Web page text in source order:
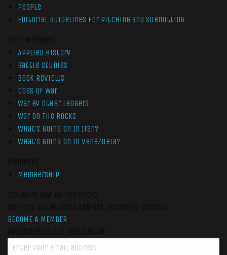
People
Editorial Guidelines for Pitching and Submitting
Applied History
Battle Studies
Book Reviews
Cogs of War
War by Other Ledgers
War On The Rocks
What’s Going On In Iran?
What’s Going On In Venezuela?
Membership
BECOME A MEMBER